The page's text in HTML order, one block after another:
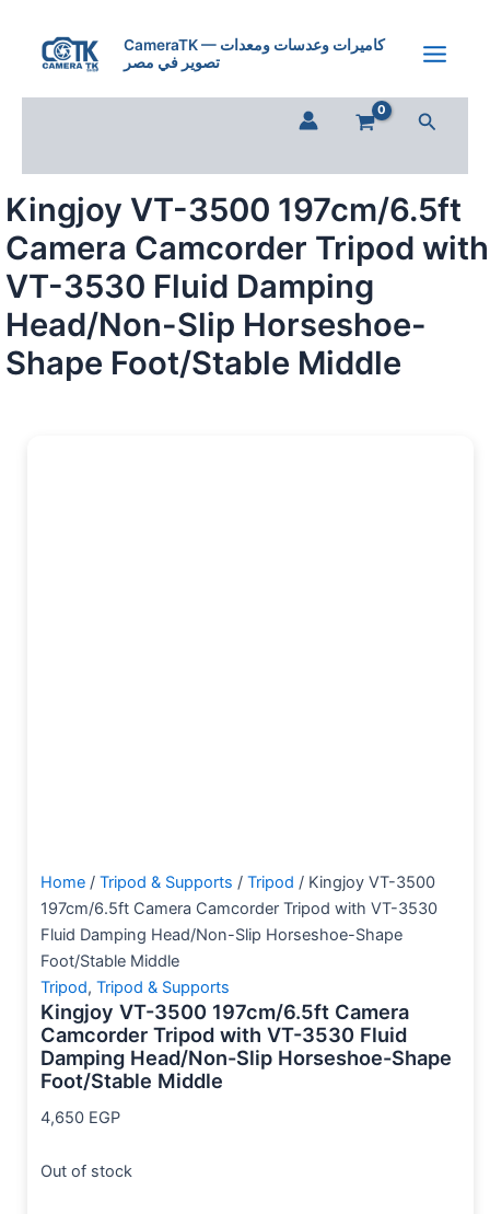
content
CameraTK — كاميرات وعدسات ومعدات
تصوير في مصر
Search
Kingjoy VT-3500 197cm/6.5ft
Camera Camcorder Tripod with
VT-3530 Fluid Damping
Head/Non-Slip Horseshoe-
Shape Foot/Stable Middle
Home / Tripod & Supports / Tripod / Kingjoy VT-3500
197cm/6.5ft Camera Camcorder Tripod with VT-3530
Fluid Damping Head/Non-Slip Horseshoe-Shape
Foot/Stable Middle
Tripod, Tripod & Supports
Kingjoy VT-3500 197cm/6.5ft Camera
Camcorder Tripod with VT-3530 Fluid
Damping Head/Non-Slip Horseshoe-Shape
Foot/Stable Middle
4,650 EGP
Out of stock